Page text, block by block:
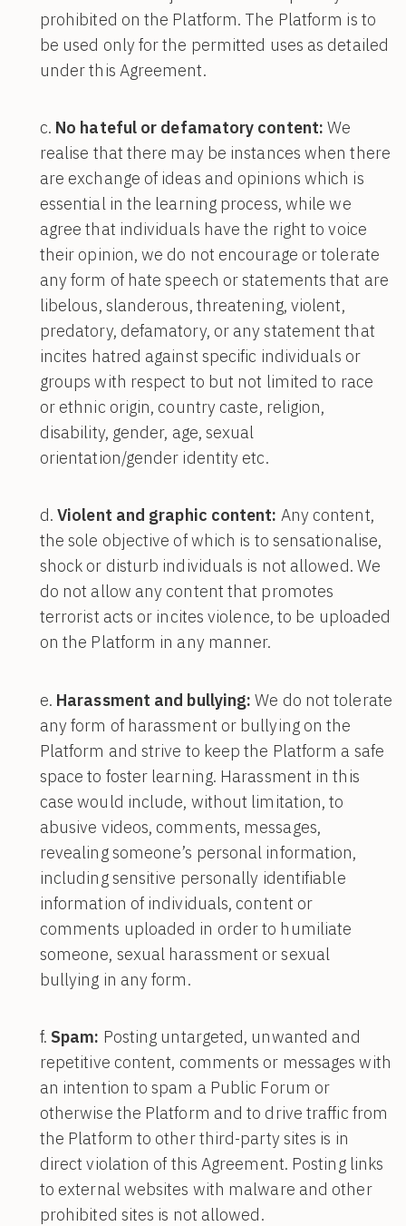
prohibited on the Platform. The Platform is to
be used only for the permitted uses as detailed
under this Agreement.
No hateful or defamatory content: We
realise that there may be instances when there
are exchange of ideas and opinions which is
essential in the learning process, while we
agree that individuals have the right to voice
their opinion, we do not encourage or tolerate
any form of hate speech or statements that are
libelous, slanderous, threatening, violent,
predatory, defamatory, or any statement that
incites hatred against specific individuals or
groups with respect to but not limited to race
or ethnic origin, country caste, religion,
disability, gender, age, sexual
orientation/gender identity etc.
Violent and graphic content: Any content,
the sole objective of which is to sensationalise,
shock or disturb individuals is not allowed. We
do not allow any content that promotes
terrorist acts or incites violence, to be uploaded
on the Platform in any manner.
Harassment and bullying: We do not tolerate
any form of harassment or bullying on the
Platform and strive to keep the Platform a safe
space to foster learning. Harassment in this
case would include, without limitation, to
abusive videos, comments, messages,
revealing someone’s personal information,
including sensitive personally identifiable
information of individuals, content or
comments uploaded in order to humiliate
someone, sexual harassment or sexual
bullying in any form.
Spam: Posting untargeted, unwanted and
repetitive content, comments or messages with
an intention to spam a Public Forum or
otherwise the Platform and to drive traffic from
the Platform to other third-party sites is in
direct violation of this Agreement. Posting links
to external websites with malware and other
prohibited sites is not allowed.